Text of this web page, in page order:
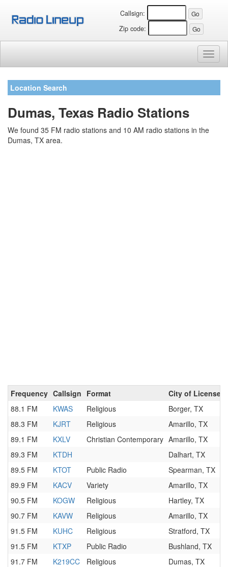
Callsign:
Zip code:
Location Search
Dumas, Texas Radio Stations
We found 35 FM radio stations and 10 AM radio stations in the
Dumas, TX area.
Frequency Callsign Format
City of License
88.1 FM
KWAS Religious
Borger, TX
88.3 FM
KJRT Religious
Amarillo, TX
89.1 FM
KXLV Christian Contemporary Amarillo, TX
89.3 FM
KTDH
Dalhart, TX
89.5 FM
KTOT Public Radio
Spearman, TX
89.9 FM
KACV Variety
Amarillo, TX
90.5 FM
KOGW Religious
Hartley, TX
90.7 FM
KAVW Religious
Amarillo, TX
91.5 FM
KUHC Religious
Stratford, TX
91.5 FM
KTXP Public Radio
Bushland, TX
91.7 FM
K219CC Religious
Dumas, TX